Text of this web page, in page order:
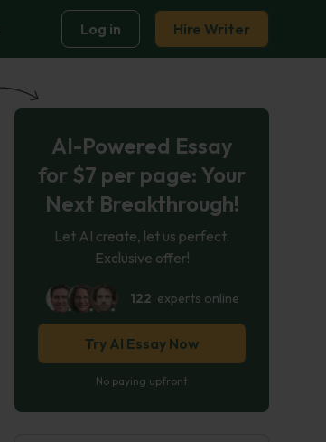
Log in Hire Writer
AI-Powered Essay
for $7 per page: Your
Next Breakthrough!
Let AI create, let us perfect.
Exclusive offer!
122 experts online
Try AI Essay Now
No paying upfront